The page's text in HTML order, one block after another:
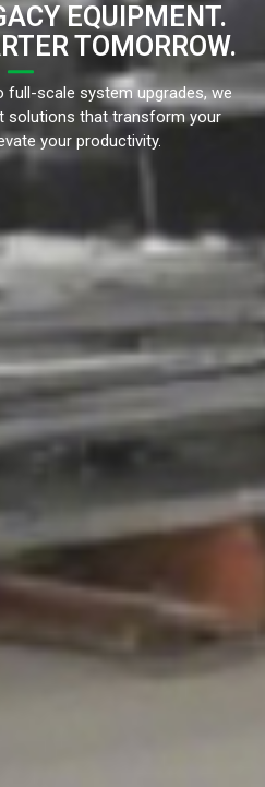
EQUIPMENT.
TOMORROW.
full-scale system upgrades, we
solutions that transform your
your productivity.